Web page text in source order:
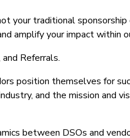
your traditional
amplify your impact within
Referrals.
position themselves for
and the mission and
between DSOs and